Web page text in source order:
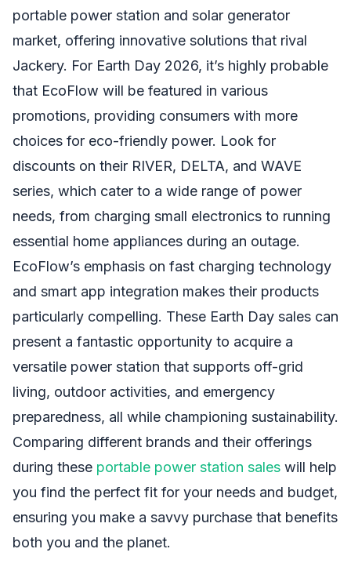
portable power station and solar generator
market, offering innovative solutions that rival
Jackery. For Earth Day 2026, it’s highly probable
that EcoFlow will be featured in various
promotions, providing consumers with more
choices for eco-friendly power. Look for
discounts on their RIVER, DELTA, and WAVE
series, which cater to a wide range of power
needs, from charging small electronics to running
essential home appliances during an outage.
EcoFlow’s emphasis on fast charging technology
and smart app integration makes their products
particularly compelling. These Earth Day sales can
present a fantastic opportunity to acquire a
versatile power station that supports off-grid
living, outdoor activities, and emergency
preparedness, all while championing sustainability.
Comparing different brands and their offerings
during these portable power station sales will help
you find the perfect fit for your needs and budget,
ensuring you make a savvy purchase that benefits
both you and the planet.